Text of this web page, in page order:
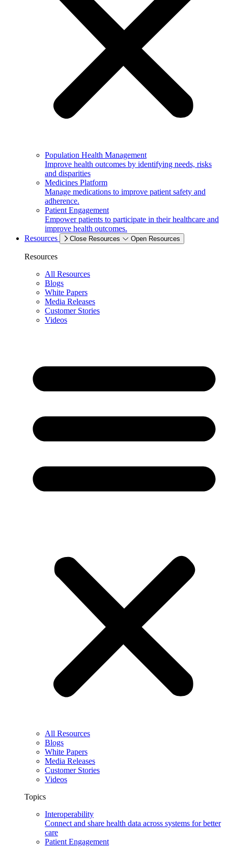
Population Health Management
Improve health outcomes by identifying needs, risks
and disparities
Medicines Platform
Manage medications to improve patient safety and
adherence.
Patient Engagement
Empower patients to participate in their healthcare and
improve health outcomes.
Resources
Close Resources Open Resources
Resources
All Resources
Blogs
White Papers
Media Releases
Customer Stories
Videos
All Resources
Blogs
White Papers
Media Releases
Customer Stories
Videos
Topics
Interoperability
Connect and share health data across systems for better
care
Patient Engagement